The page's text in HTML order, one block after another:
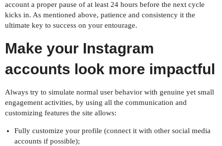
account a proper pause of at least 24 hours before the next cycle
kicks in. As mentioned above, patience and consistency it the
ultimate key to success on your entourage.
Make your Instagram
accounts look more impactful
Always try to simulate normal user behavior with genuine yet small
engagement activities, by using all the communication and
customizing features the site allows:
Fully customize your profile (connect it with other social media
accounts if possible);